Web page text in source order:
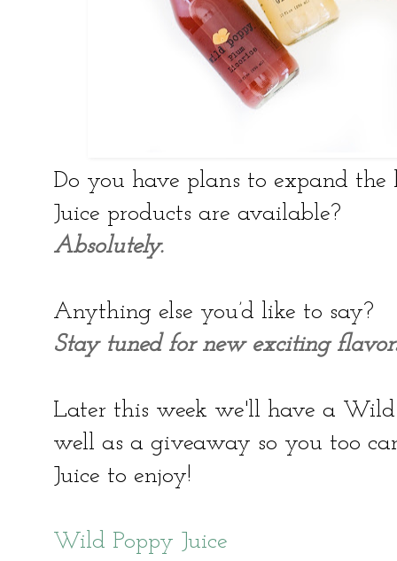
Do you have plans to expand
Juice products are available?
Absolutely.
Anything else you’d like to say?
Stay tuned for new exciting
Later this week we'll have a Wild
well as a giveaway so you too
Juice to enjoy!
Wild Poppy Juice